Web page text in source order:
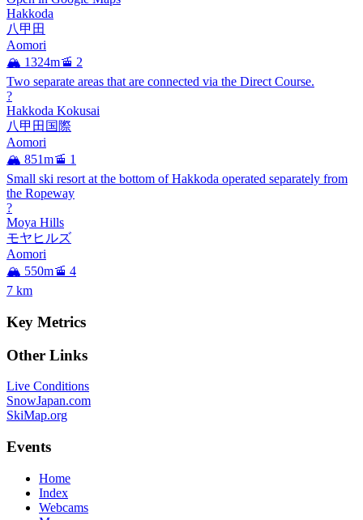
Hakkoda
八甲田
Aomori
🏔️ 1324m🚡 2
Two separate areas that are connected via the Direct Course.
?
Hakkoda Kokusai
八甲田国際
Aomori
🏔️ 851m🚡 1
Small ski resort at the bottom of Hakkoda operated separately from
the Ropeway
?
Moya Hills
モヤヒルズ
Aomori
🏔️ 550m🚡 4
7 km
Key Metrics
Other Links
Live Conditions
SnowJapan.com
SkiMap.org
Events
Home
Index
Webcams